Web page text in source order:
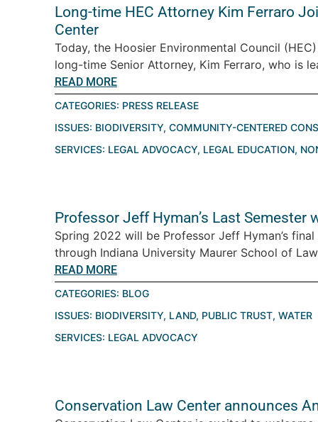
Long-time HEC Attorney Kim Ferraro
Center
Today, the Hoosier Environmental Council
long-time Senior Attorney, Kim Ferraro, who is
READ MORE
CATEGORIES: PRESS RELEASE
ISSUES: BIODIVERSITY, COMMUNITY-CENTERED
SERVICES: LEGAL ADVOCACY, LEGAL EDUCATION,
Professor Jeff Hyman’s Last
Spring 2022 will be Professor Jeff Hyman’s
through Indiana University Maurer School of
READ MORE
CATEGORIES: BLOG
ISSUES: BIODIVERSITY, LAND, PUBLIC TRUST, WATER
SERVICES: LEGAL ADVOCACY
Conservation Law Center announces